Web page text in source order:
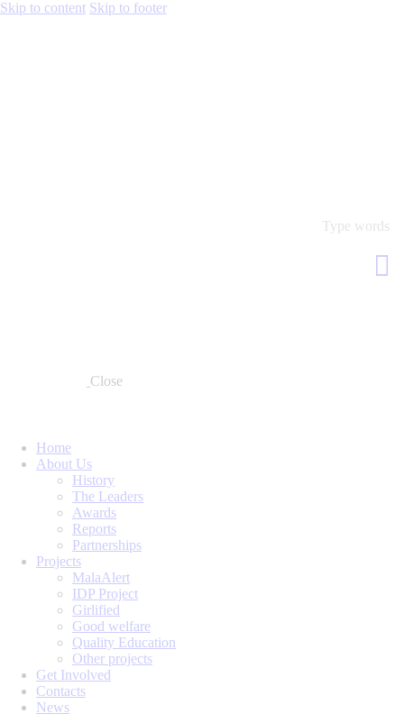
Skip to content Skip to footer
Close
Home
About Us
History
The Leaders
Awards
Reports
Partnerships
Projects
MalaAlert
IDP Project
Girlified
Good welfare
Quality Education
Other projects
Get Involved
Contacts
News